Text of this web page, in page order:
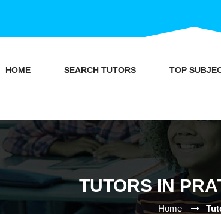
HOME SEARCH TUTORS TOP
TUTORS IN
Home